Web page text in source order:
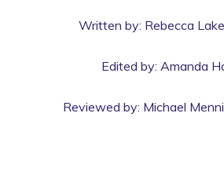
Written by: Rebecca
Edited by: Amanda
Reviewed by: Michael